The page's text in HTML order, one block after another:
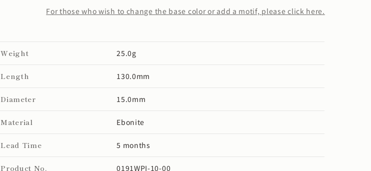
For those who wish to change the base color or add a motif, please click here.
Weight 25.0g
Length 130.0mm
Diameter 15.0mm
Material Ebonite
Lead Time 5 months
Product No. 0191WPI-10-00